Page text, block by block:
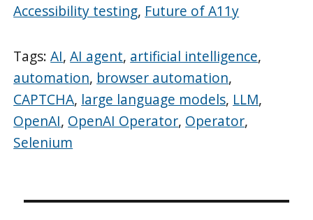
Accessibility testing, Future of A11y
Tags:AI,AI agent, artificial intelligence,
automation, browser automation,
CAPTCHA, large language models, LLM,
OpenAI, OpenAI Operator, Operator,
Selenium